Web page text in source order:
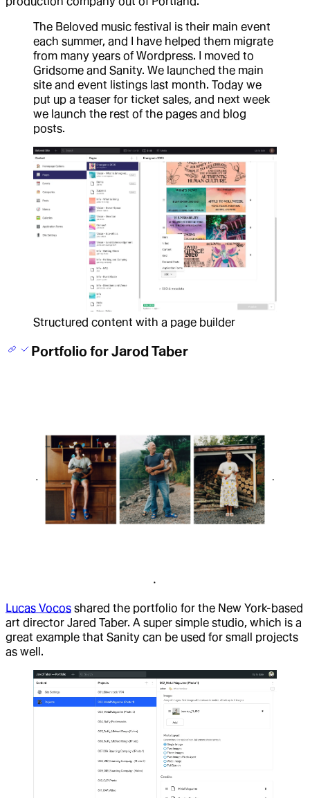
The Beloved music festival is their main event
each summer, and I have helped them migrate
from many years of Wordpress. I moved to
Gridsome and Sanity. We launched the main
site and event listings last month. Today we
put up a teaser for ticket sales, and next week
we launch the rest of the pages and blog
posts.
Structured content with a page builder
Portfolio for Jarod Taber
Lucas Vocos shared the portfolio for the New York-based
art director Jared Taber. A super simple studio, which is a
great example that Sanity can be used for small projects
as well.